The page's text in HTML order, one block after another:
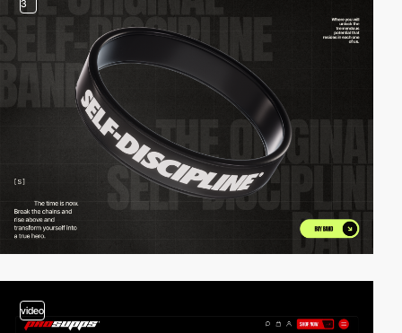
3
video